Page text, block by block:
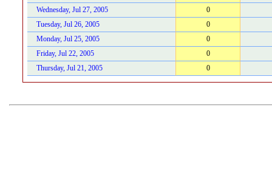
Wednesday, Jul 27, 2005
0
Tuesday, Jul 26, 2005
0
Monday, Jul 25, 2005
0
Friday, Jul 22, 2005
0
Thursday, Jul 21, 2005
0